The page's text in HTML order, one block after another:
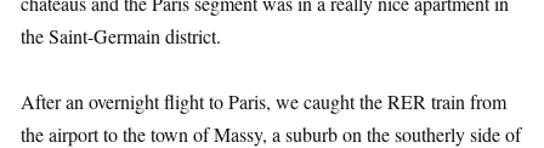
the Saint-Germain district.
After an overnight flight to Paris, we caught the RER train from
the airport to the town of Massy, a suburb on the southerly side of